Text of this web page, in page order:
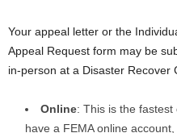
Your appeal letter or the
Appeal Request form may be
in-person at a Disaster Recover
Online: This is the
have a FEMA online